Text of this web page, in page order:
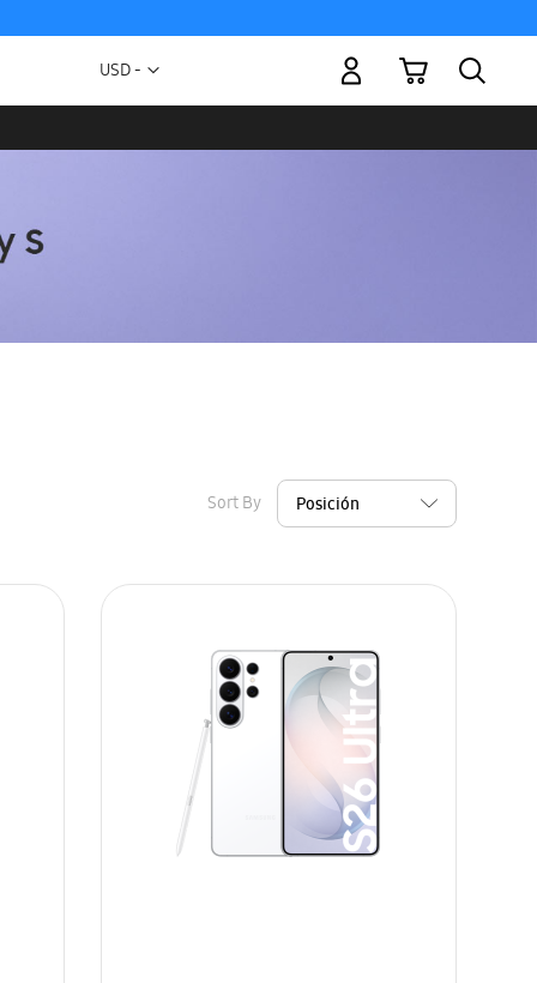
Currency
USD -
My Cart
Sort By